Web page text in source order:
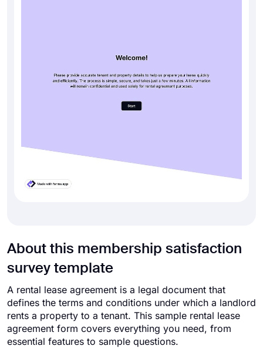
About this membership satisfaction
survey template
A rental lease agreement is a legal document that
defines the terms and conditions under which a landlord
rents a property to a tenant. This sample rental lease
agreement form covers everything you need, from
essential features to sample questions.